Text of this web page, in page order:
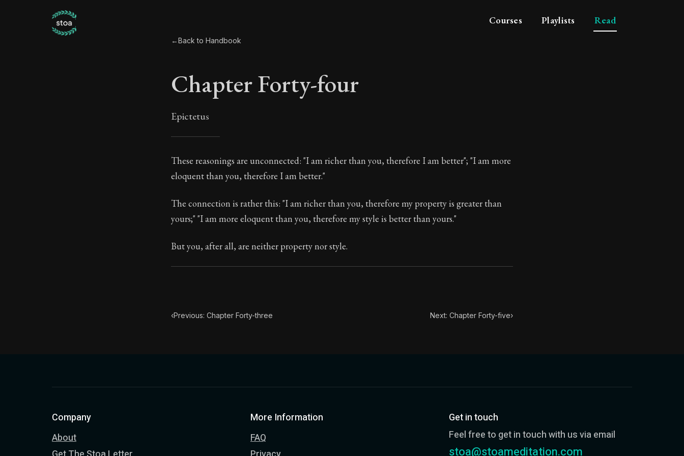
Courses Playlists Read
←Back to Handbook
Chapter Forty-four
Epictetus
Chapter Forty-four
Book Subtitle:The ancient summary of Epictetus's teachings and philosophy
Chapter Subtitle:These reasonings are unconnected: "I am richer than you, therefore I am better"; "I am more eloquent than
These reasonings are unconnected: "I am richer than you, therefore I am better"; "I am more
eloquent than you, therefore I am better."
The connection is rather this: "I am richer than you, therefore my property is greater than
yours;" "I am more eloquent than you, therefore my style is better than yours."
But you, after all, are neither property nor style.
‹Previous: Chapter Forty-three Next: Chapter Forty-five›
Company
About
More Information
FAQ
Get in touch
Feel free to get in touch with us via email
stoa@stoameditation.com